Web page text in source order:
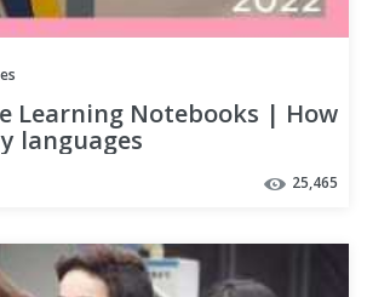
Learning Notebooks | How
languages
25,465